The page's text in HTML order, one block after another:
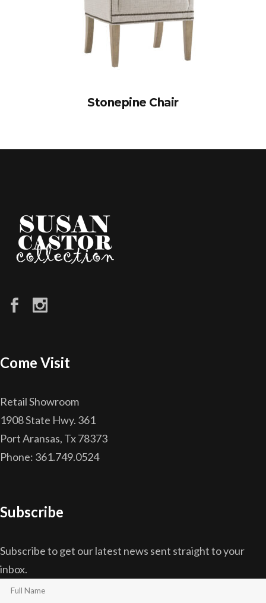
Stonepine Chair
Come Visit
Retail Showroom
1908 State Hwy. 361
Port Aransas, Tx 78373
Phone: 361.749.0524
Subscribe
Subscribe to get our latest news sent straight to your
inbox.